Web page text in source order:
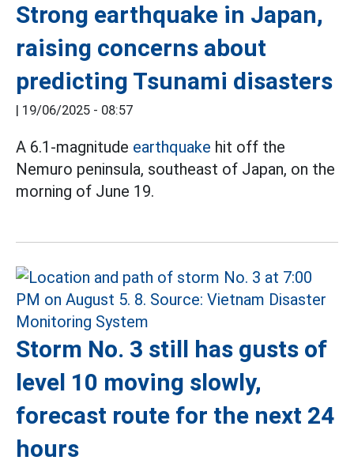
Strong earthquake in Japan,
raising concerns about
predicting Tsunami disasters
19/06/2025 - 08:57
A 6.1-magnitude earthquake hit off the
Nemuro peninsula, southeast of Japan, on the
morning of June 19.
Storm No. 3 still has gusts of
level 10 moving slowly,
forecast route for the next 24
hours